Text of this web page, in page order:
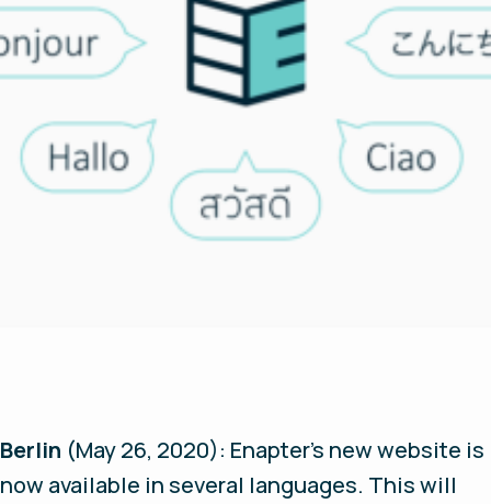
Berlin (May 26, 2020): Enapter’s new website is
now available in several languages. This will